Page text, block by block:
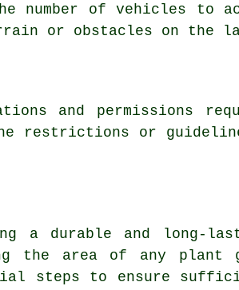
number of vehicles to
or obstacles on the
and permissions
restrictions or
a durable and long-
the area of any plant
steps to ensure